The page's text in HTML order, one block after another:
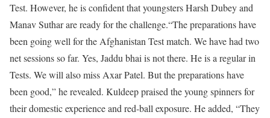
Test. However, he is confident that youngsters Harsh Dubey and
Manav Suthar are ready for the challenge.“The preparations have
been going well for the Afghanistan Test match. We have had two
net sessions so far. Yes, Jaddu bhai is not there. He is a regular in
Tests. We will also miss Axar Patel. But the preparations have
been good,” he revealed. Kuldeep praised the young spinners for
their domestic experience and red-ball exposure. He added, “They